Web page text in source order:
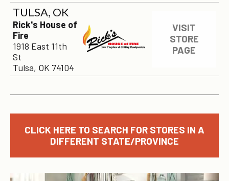
TULSA, OK
Rick's House of
Fire
1918 East 11th
St
Tulsa, OK 74104
VISIT
STORE
PAGE
CLICK HERE TO SEARCH FOR STORES IN A
DIFFERENT STATE/PROVINCE